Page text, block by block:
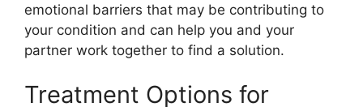
emotional barriers that may be contributing to
your condition and can help you and your
partner work together to find a solution.
Treatment Options for